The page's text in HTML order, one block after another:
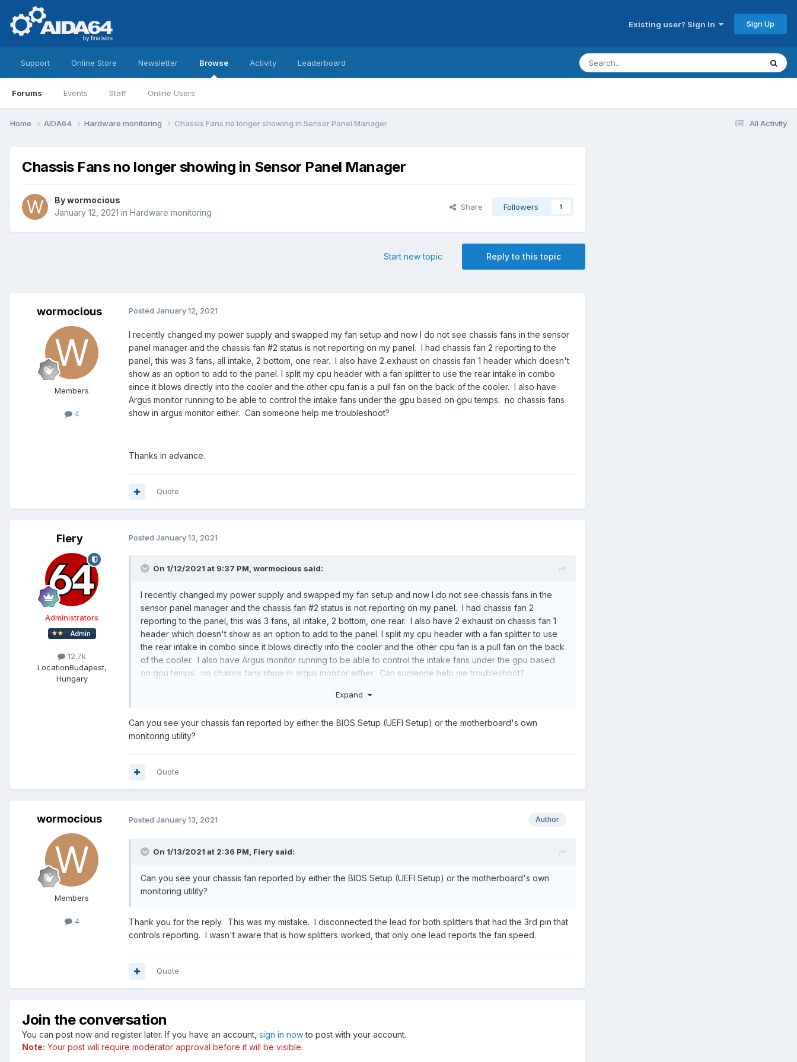
Existing user? Sign In Sign Up
Support Online Store Newsletter Browse
Forums Events Staff Online Users
Activity Leaderboard
All Activity
Home AIDA64 Hardware monitoring Chassis Fans no longer showing in Sensor Panel Manager
Chassis Fans no longer showing in Sensor Panel Manager
Bywormocious
January 12, 2021 in Hardware monitoring
Share Followers 1
Reply to this topic
Start new topic
wormocious
Members
4
Posted January 12, 2021
I recently changed my power supply and swapped my fan setup and now I do not see chassis fans in the sensor
panel manager and the chassis fan #2 status is not reporting on my panel. I had chassis fan 2 reporting to the
panel, this was 3 fans, all intake, 2 bottom, one rear. I also have 2 exhaust on chassis fan 1 header which doesn't
show as an option to add to the panel. I split my cpu header with a fan splitter to use the rear intake in combo
since it blows directly into the cooler and the other cpu fan is a pull fan on the back of the cooler. I also have
Argus monitor running to be able to control the intake fans under the gpu based on gpu temps. no chassis fans
show in argus monitor either. Can someone help me troubleshoot?
Thanks in advance.
Quote
Fiery
Administrators
12.7k
LocationBudapest,
Hungary
Posted January 13, 2021
On 1/12/2021 at 9:37 PM, wormocious said:
I recently changed my power supply and swapped my fan setup and now I do not see chassis fans in the
sensor panel manager and the chassis fan #2 status is not reporting on my panel. I had chassis fan 2
reporting to the panel, this was 3 fans, all intake, 2 bottom, one rear. I also have 2 exhaust on chassis fan 1
header which doesn't show as an option to add to the panel. I split my cpu header with a fan splitter to use
the rear intake in combo since it blows directly into the cooler and the other cpu fan is a pull fan on the back
of the cooler. I also have Argus monitor running to be able to control the intake fans under the gpu based
on gpu temps. no chassis fans show in argus monitor either. Can someone help me troubleshoot?
Expand
Can you see your chassis fan reported by either the BIOS Setup (UEFI Setup) or the motherboard's own
monitoring utility?
Quote
wormocious
Members
4
Author
Posted January 13, 2021
On 1/13/2021 at 2:36 PM, Fiery said:
Can you see your chassis fan reported by either the BIOS Setup (UEFI Setup) or the motherboard's own
monitoring utility?
Thank you for the reply. This was my mistake. I disconnected the lead for both splitters that had the 3rd pin that
controls reporting. I wasn't aware that is how splitters worked, that only one lead reports the fan speed.
Quote
Join the conversation
You can post now and register later. If you have an account, sign in nowto post with your account.
Note: Your post will require moderator approval before it will be visible.